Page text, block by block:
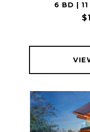
6 BD |